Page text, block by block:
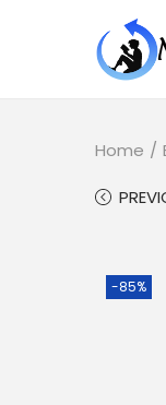
Home /
-85%